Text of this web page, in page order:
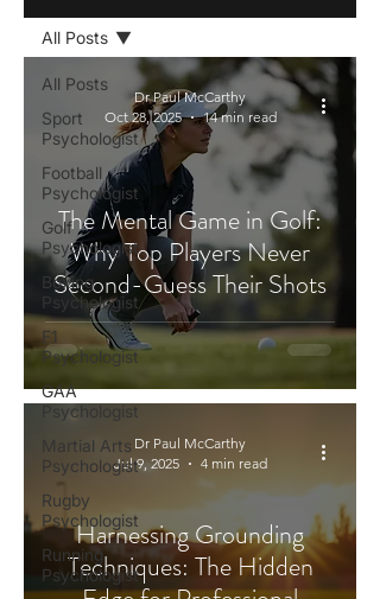
All Posts
Sport
Psychologist
Football
Psychologist
Golf
Psychologist
Boxing
Psychologist
F1
Psychologist
GAA
Psychologist
Martial Arts
Psychologist
Rugby
Psychologist
Running
Psychologist
All Posts
The Mental Game in Golf:
Why Top Players Never
Second-Guess Their Shots
Dr Paul McCarthy
Oct 28, 2025
14 min read
Harnessing Grounding
Techniques: The Hidden
Dr Paul McCarthy
Jul 9, 2025
4 min read